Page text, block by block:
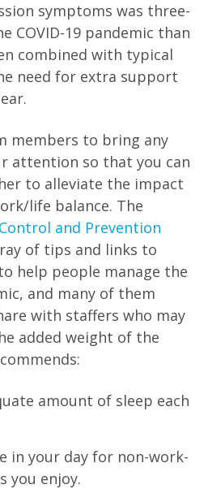
symptoms was three-
COVID-19 pandemic than
combined with typical
need for extra support
members to bring any
attention so that you can
to alleviate the impact
life balance. The
and Prevention
of tips and links to
help people manage the
and many of them
with staffers who may
added weight of the
amount of sleep each
in your day for non-work-
you enjoy.